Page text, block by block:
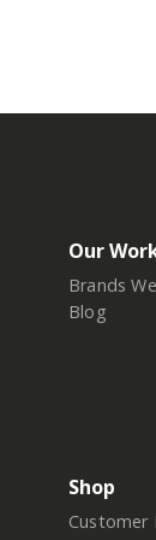
Our
Brands
Blog
Shop
Customer